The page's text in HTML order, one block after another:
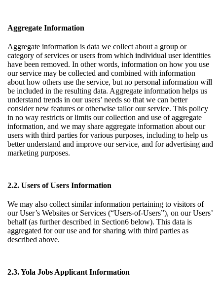
Aggregate Information
Aggregate information is data we collect about a group or
category of services or users from which individual user identities
have been removed. In other words, information on how you use
our service may be collected and combined with information
about how others use the service, but no personal information will
be included in the resulting data. Aggregate information helps us
understand trends in our users’ needs so that we can better
consider new features or otherwise tailor our service. This policy
in no way restricts or limits our collection and use of aggregate
information, and we may share aggregate information about our
users with third parties for various purposes, including to help us
better understand and improve our service, and for advertising and
marketing purposes.
2.2. Users of Users Information
We may also collect similar information pertaining to visitors of
our User’s Websites or Services (“Users-of-Users”), on our Users’
behalf (as further described in Section6 below). This data is
aggregated for our use and for sharing with third parties as
described above.
2.3. Yola Jobs Applicant Information